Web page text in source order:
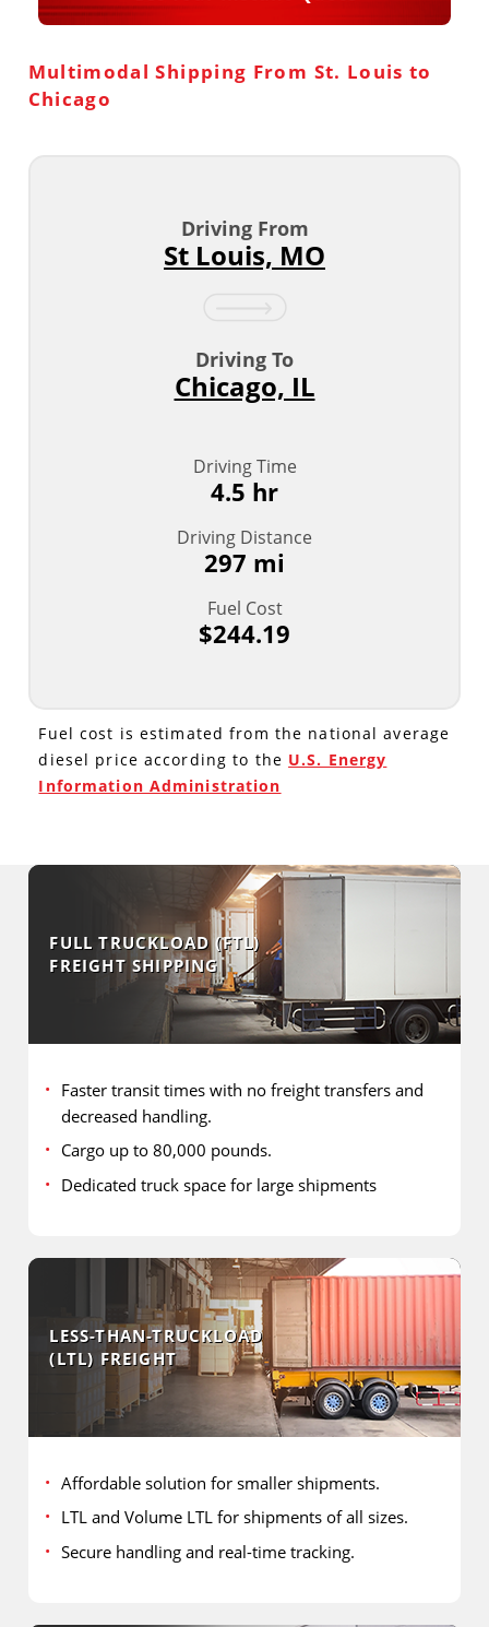
53ft Containers
45ft Containers
Multimodal Shipping From St. Louis to
Chicago
Driving From
St Louis, MO
Driving To
Chicago, IL
Driving Time
4.5 hr
Driving Distance
297 mi
Fuel Cost
$244.19
Fuel cost is estimated from the national average
diesel price according to the U.S. Energy
Information Administration
FULL TRUCKLOAD (FTL)
FREIGHT SHIPPING
Faster transit times with no freight transfers and
decreased handling.
Cargo up to 80,000 pounds.
Dedicated truck space for large shipments
LESS-THAN-TRUCKLOAD
(LTL) FREIGHT
Affordable solution for smaller shipments.
LTL and Volume LTL for shipments of all sizes.
Secure handling and real-time tracking.